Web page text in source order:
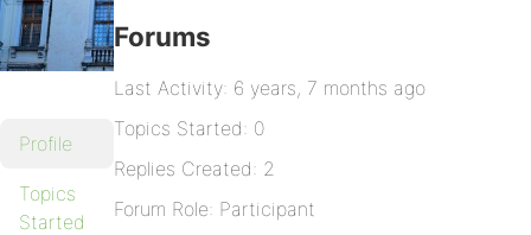
Profile
Topics
Started
Forums
Last Activity: 6 years, 7 months ago
Topics Started: 0
Replies Created: 2
Forum Role: Participant